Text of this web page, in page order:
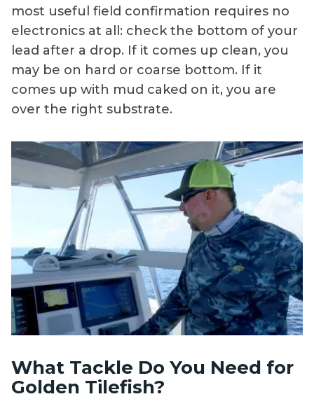
most useful field confirmation requires no
electronics at all: check the bottom of your
lead after a drop. If it comes up clean, you
may be on hard or coarse bottom. If it
comes up with mud caked on it, you are
over the right substrate.
What Tackle Do You Need for
Golden Tilefish?